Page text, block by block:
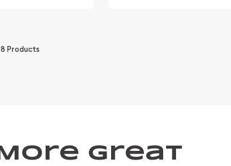
8 Products
Great